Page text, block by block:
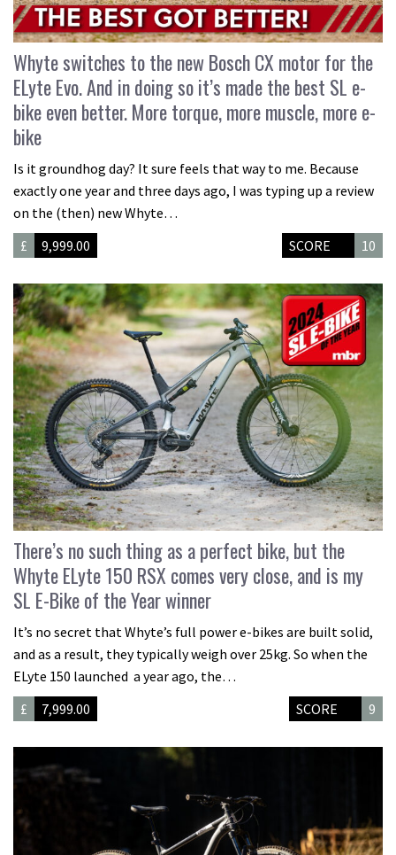
Whyte switches to the new Bosch CX motor for the
ELyte Evo. And in doing so it’s made the best SL e-
bike even better. More torque, more muscle, more e-
bike
Is it groundhog day? It sure feels that way to me. Because
exactly one year and three days ago, I was typing up a review
on the (then) new Whyte…
£
9,999.00 SCORE 10
There’s no such thing as a perfect bike, but the
Whyte ELyte 150 RSX comes very close, and is my
SL E-Bike of the Year winner
It’s no secret that Whyte’s full power e-bikes are built solid,
and as a result, they typically weigh over 25kg. So when the
ELyte 150 launched a year ago, the…
£
7,999.00 SCORE 9